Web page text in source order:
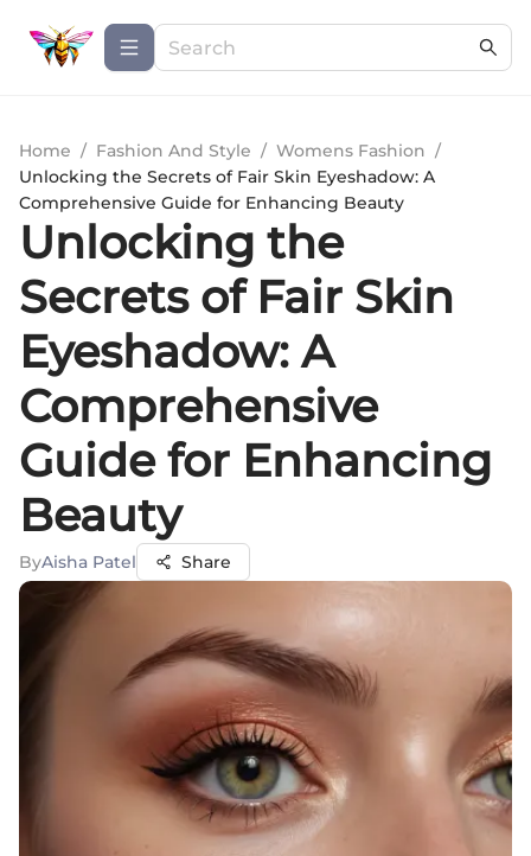
Home / Fashion And Style / Womens Fashion /
Unlocking the Secrets of Fair Skin Eyeshadow: A
Comprehensive Guide for Enhancing Beauty
Unlocking the
Secrets of Fair Skin
Eyeshadow: A
Comprehensive
Guide for Enhancing
Beauty
ByAisha Patel Share